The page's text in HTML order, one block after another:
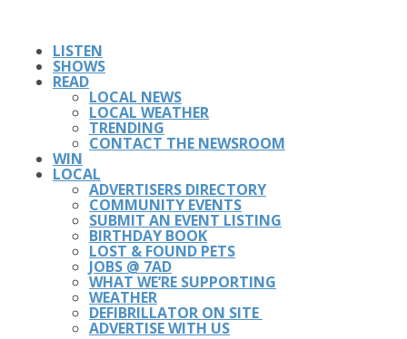
LISTEN
SHOWS
READ
LOCAL NEWS
LOCAL WEATHER
TRENDING
CONTACT THE NEWSROOM
WIN
LOCAL
ADVERTISERS DIRECTORY
COMMUNITY EVENTS
SUBMIT AN EVENT LISTING
BIRTHDAY BOOK
LOST & FOUND PETS
JOBS @ 7AD
WHAT WE’RE SUPPORTING
WEATHER
DEFIBRILLATOR ON SITE
ADVERTISE WITH US